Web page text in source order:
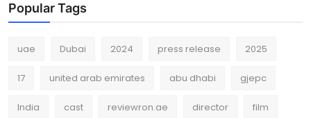
Popular Tags
uae Dubai 2024 press release 2025
17 united arab emirates abu dhabi gjepc
India cast reviewron.ae director film